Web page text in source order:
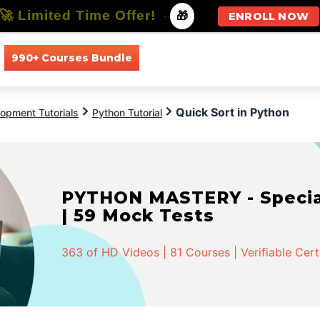
990+ Courses Bundle
Tutorials Python Tutorial Quick Sort in Python
PYTHON MASTERY -
| 59 Mock Tests
363 of HD Videos | 81 Courses | Verifiable
Limited Time Offer! - 🎁 ENROLL NOW